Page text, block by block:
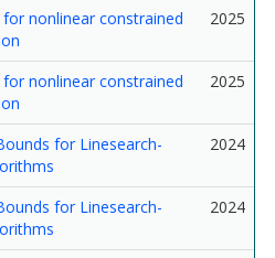
nonlinear constrained
2025
nonlinear constrained
2025
for Linesearch-
2024
for Linesearch-
2024